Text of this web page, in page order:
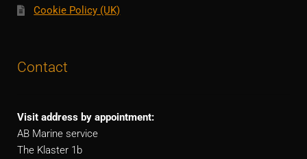
Cookie Policy (UK)
Contact
Visit address by appointment:
AB Marine service
The Klaster 1b